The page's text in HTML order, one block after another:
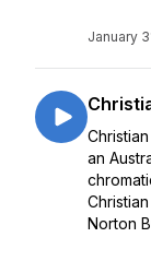
January
an
Norton